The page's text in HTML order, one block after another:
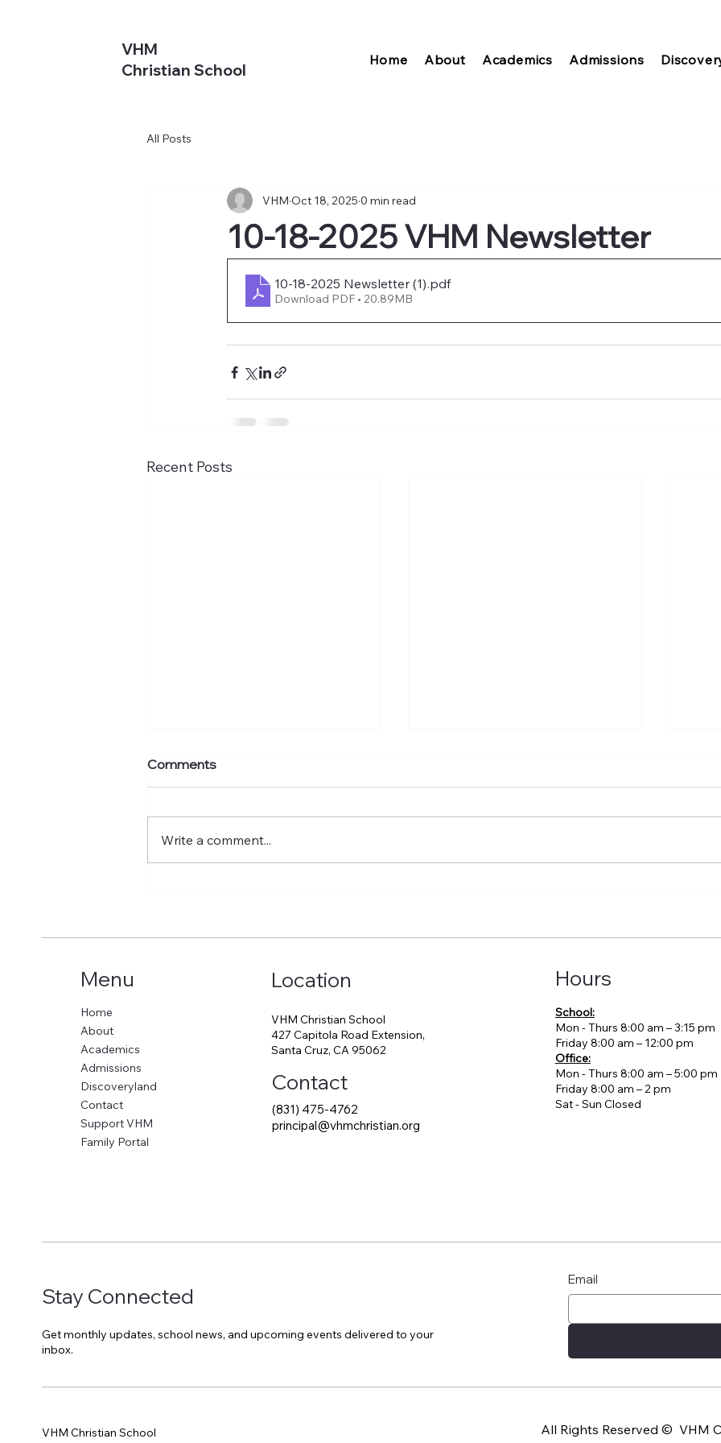
VHM
Christian School
Home About Academics Admissions
All Posts
10-18-2025 VHM Newsletter
VHM Oct 18, 2025 0 min read
10-18-2025 Newsletter (1).pdf
Download PDF • 20.89MB
Recent Posts
02-15-2026 VHM
Comments
Write a comment...
Menu
Home
About
Academics
Admissions
Discoveryland
Contact
Support VHM
Family Portal
Location
VHM Christian School
427 Capitola Road Extension,
Santa Cruz, CA 95062
Contact
(831) 475-4762
principal@vhmchristian.org
Hours
School:
Mon - Thurs 8:00 am – 3:15 pm
Friday 8:00 am – 12:00 pm
Office:
Mon - Thurs 8:00 am – 5:00 pm
Friday 8:00 am – 2 pm
​Sat - Sun Closed
Stay Connected
Get monthly updates, school news, and upcoming events delivered to your
inbox.
Email
VHM Christian School
All Rights Reserved © VHM